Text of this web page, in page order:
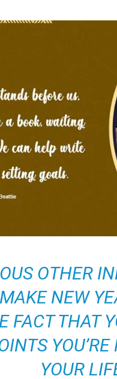
OTHER
NEW
FACT THAT
YOUR